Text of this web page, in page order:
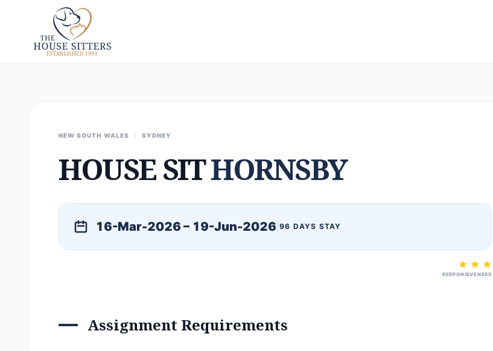
NEW SOUTH WALES / SYDNEY
HOUSE SITHORNSBY
16-Mar-2026 – 19-Jun-2026 96 DAYS STAY
RESPONSIVENESS
Assignment Requirements